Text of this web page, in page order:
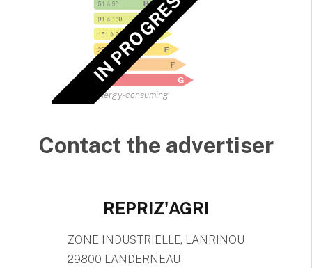
Energy-consuming
Contact the advertiser
REPRIZ'AGRI
ZONE INDUSTRIELLE, LANRINOU
29800 LANDERNEAU